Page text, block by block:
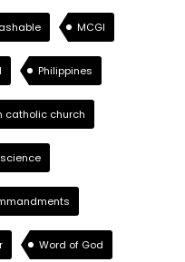
MCGI
Philippines
catholic church
science
Word of God